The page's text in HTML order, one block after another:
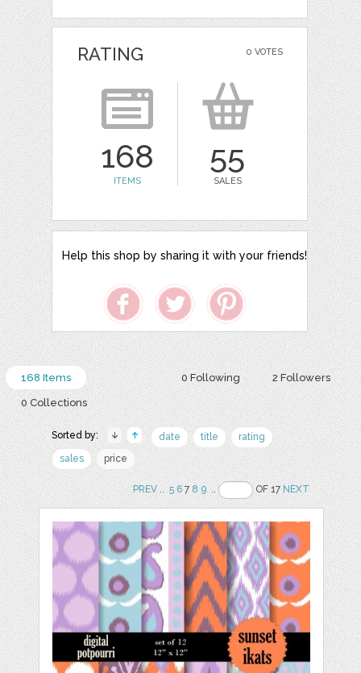
0 VOTES
RATING
168
ITEMS
55
SALES
Help this shop by sharing it with your friends!
0 Following 2 Followers
168 Items
0 Collections
Sorted by: date title
rating
sales
price
PREV.. 5 678 9 .. OF 17NEXT